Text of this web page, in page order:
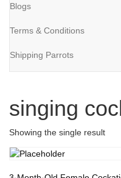
Blogs
Terms & Conditions
Shipping Parrots
singing
Showing the single result